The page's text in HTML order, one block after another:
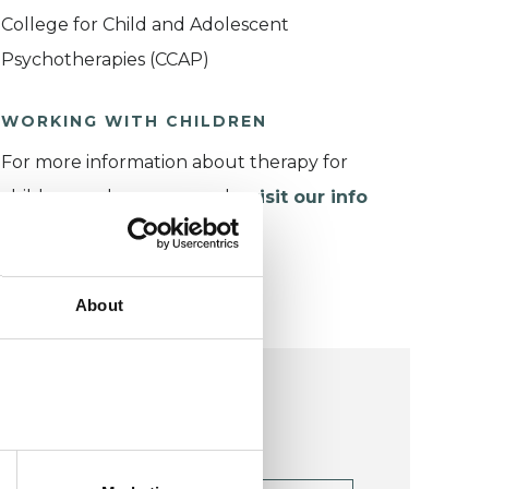
About
College for Child and Adolescent
Psychotherapies (CCAP)
WORKING WITH CHILDREN
For more information about therapy for
children and young people,
visit our info